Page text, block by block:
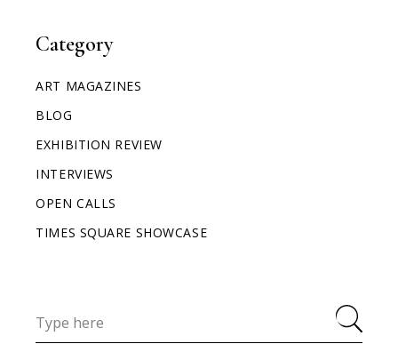
Category
ART MAGAZINES
BLOG
EXHIBITION REVIEW
INTERVIEWS
OPEN CALLS
TIMES SQUARE SHOWCASE